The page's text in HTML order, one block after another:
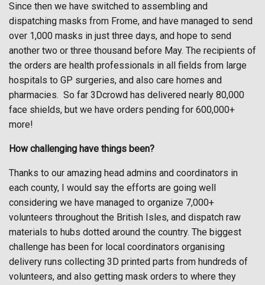
Since then we have switched to assembling and
dispatching masks from Frome, and have managed to send
over 1,000 masks in just three days, and hope to send
another two or three thousand before May. The recipients of
the orders are health professionals in all fields from large
hospitals to GP surgeries, and also care homes and
pharmacies. So far 3Dcrowd has delivered nearly 80,000
face shields, but we have orders pending for 600,000+
more!
How challenging have things been?
Thanks to our amazing head admins and coordinators in
each county, I would say the efforts are going well
considering we have managed to organize 7,000+
volunteers throughout the British Isles, and dispatch raw
materials to hubs dotted around the country. The biggest
challenge has been for local coordinators organising
delivery runs collecting 3D printed parts from hundreds of
volunteers, and also getting mask orders to where they